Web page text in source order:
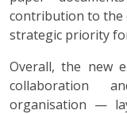
contribution to the
strategic priority
Overall, the new
collaboration
organisation —